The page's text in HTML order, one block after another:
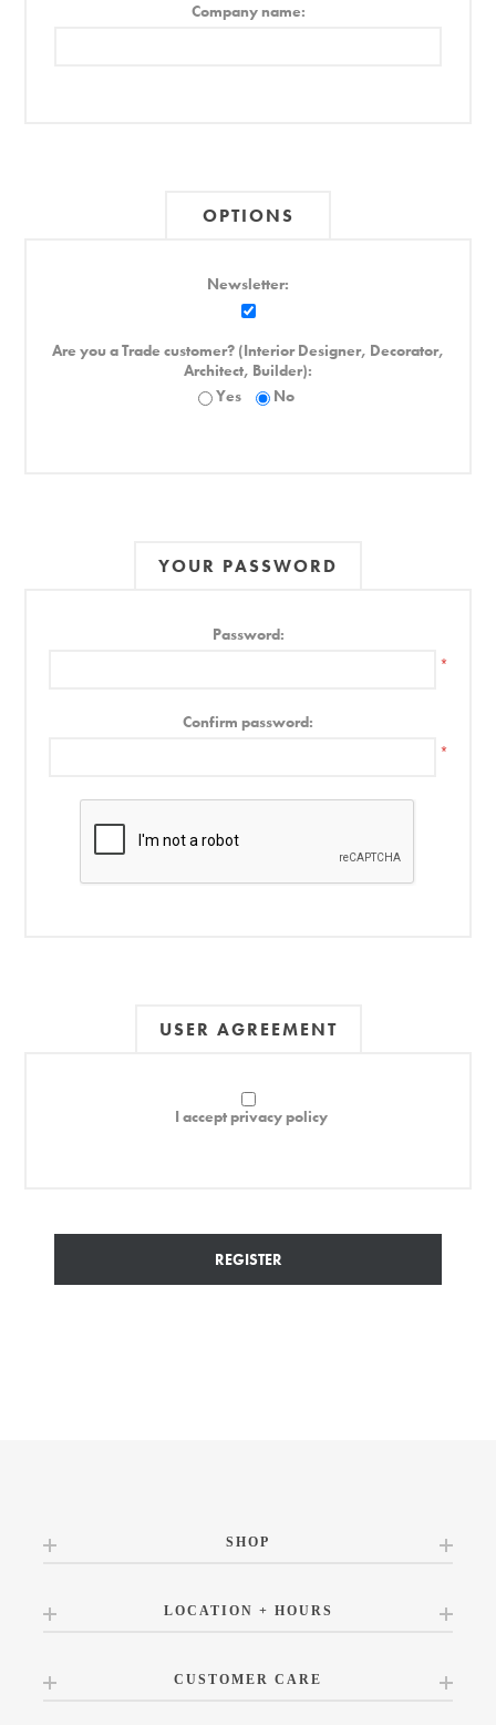
Company name:
OPTIONS
Newsletter:
Are you a Trade customer? (Interior Designer, Decorator,
Architect, Builder):
Yes
No
YOUR PASSWORD
Password:
*
Confirm password:
*
USER AGREEMENT
I accept privacy policy
REGISTER
SHOP
LOCATION + HOURS
CUSTOMER CARE